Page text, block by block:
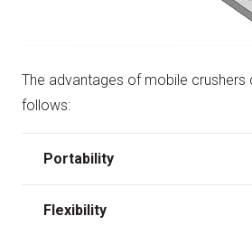
The advantages of mobile crushers
follows:
Portability
Flexibility